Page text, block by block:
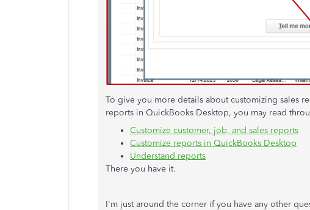
To give you more details about customizing sales
reports in QuickBooks Desktop, you may read
Customize customer, job, and sales reports
Customize reports in QuickBooks Desktop
Understand reports
There you have it.
I'm just around the corner if you have any other